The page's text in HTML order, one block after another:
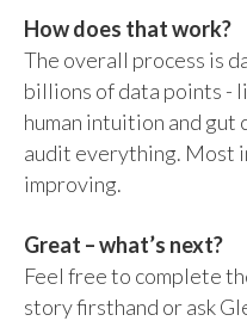
How does that work?
The overall process is
billions of data points -
human intuition and gut
audit everything. Most
improving.
Great – what’s next?
Feel free to complete
story firsthand or ask